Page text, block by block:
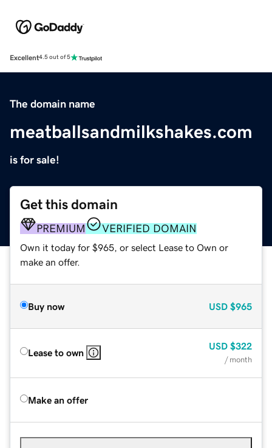
Excellent4.5 out of 5
The domain name
meatballsandmilkshakes.com
is for sale!
Get this domain
PREMIUM VERIFIED DOMAIN
Own it today for $965, or select Lease to Own or
make an offer.
Buy now USD $965
Lease to own
USD $322
/ month
Make an offer